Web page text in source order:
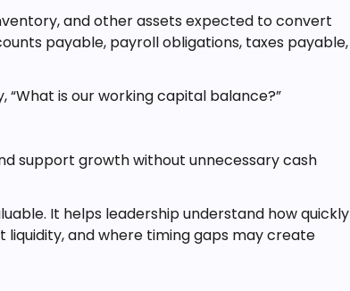
and other assets expected to convert
payable, payroll obligations, taxes payable,
is our working capital balance?”
support growth without unnecessary cash
It helps leadership understand how quickly
and where timing gaps may create